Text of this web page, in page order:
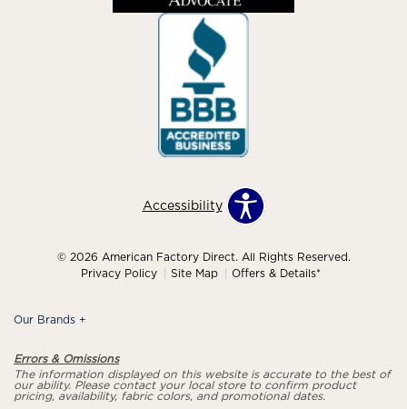
Accessibility
© 2026 American Factory Direct. All Rights Reserved.
Privacy Policy
Site Map Offers & Details*
Our Brands +
Errors & Omissions
The information displayed on this website is accurate to the best of
our ability. Please contact your local store to confirm product
pricing, availability, fabric colors, and promotional dates.